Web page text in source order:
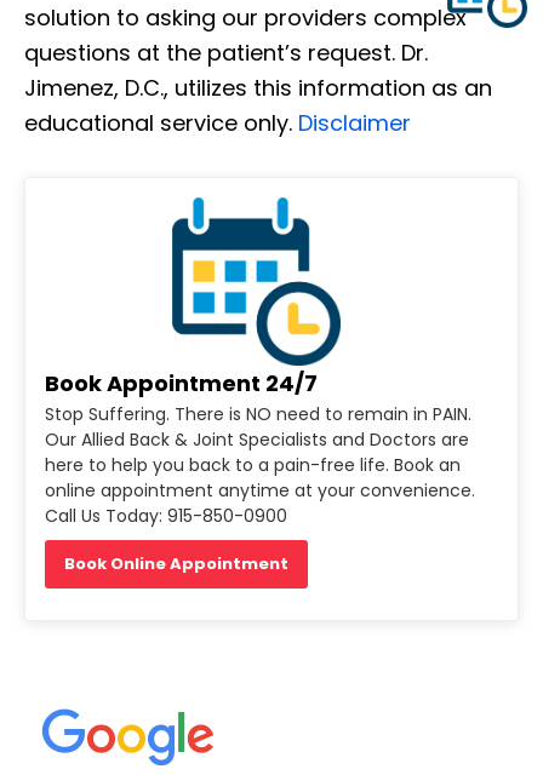
solution to asking our providers complex
questions at the patient’s request. Dr.
Jimenez, D.C., utilizes this information as an
educational service only. Disclaimer
Book Appointment 24/7
Stop Suffering. There is NO need to remain in PAIN.
Our Allied Back & Joint Specialists and Doctors are
here to help you back to a pain-free life. Book an
online appointment anytime at your convenience.
Call Us Today: 915-850-0900
Book Online Appointment